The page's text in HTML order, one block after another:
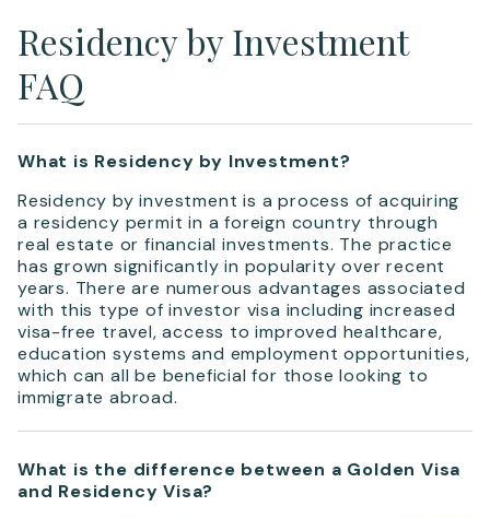
Residency by Investment
FAQ
What is Residency by Investment?
Residency by investment is a process of acquiring
a residency permit in a foreign country through
real estate or financial investments. The practice
has grown significantly in popularity over recent
years. There are numerous advantages associated
with this type of investor visa including increased
visa-free travel, access to improved healthcare,
education systems and employment opportunities,
which can all be beneficial for those looking to
immigrate abroad.
What is the difference between a Golden Visa
and Residency Visa?